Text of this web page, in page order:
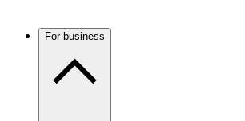
For business